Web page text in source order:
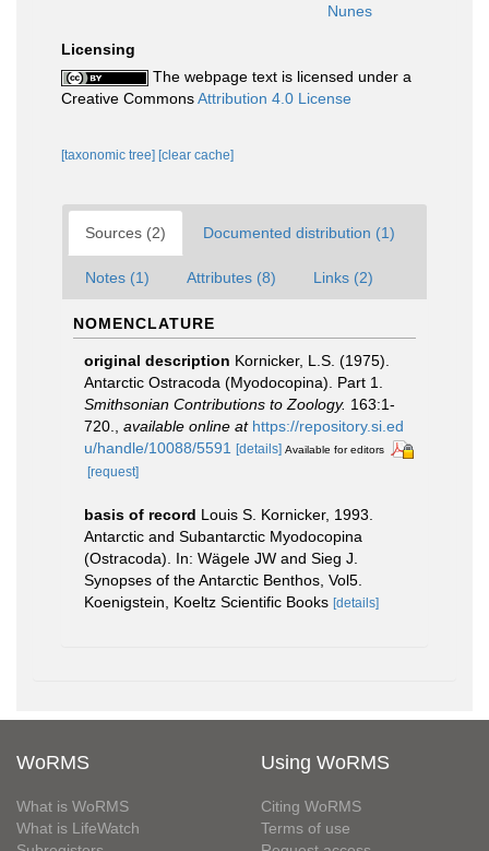
Nunes
Licensing
The webpage text is licensed under a
Creative CommonsAttribution 4.0 License
[taxonomic tree] [clear cache]
Sources (2) Documented distribution (1)
Notes (1) Attributes (8) Links (2)
NOMENCLATURE
original description Kornicker, L.S. (1975).
Antarctic Ostracoda (Myodocopina). Part 1.
Smithsonian Contributions to Zoology. 163:1-
720.
available online at https://repository.si.ed
u/handle/10088/5591 [details] Available for editors
[request]
basis of record Louis S. Kornicker, 1993.
Antarctic and Subantarctic Myodocopina
(Ostracoda). In: Wägele JW and Sieg J.
Synopses of the Antarctic Benthos, Vol5.
Koenigstein, Koeltz Scientific Books [details]
WoRMS
What is WoRMS
What is LifeWatch
Using WoRMS
Citing WoRMS
Terms of use